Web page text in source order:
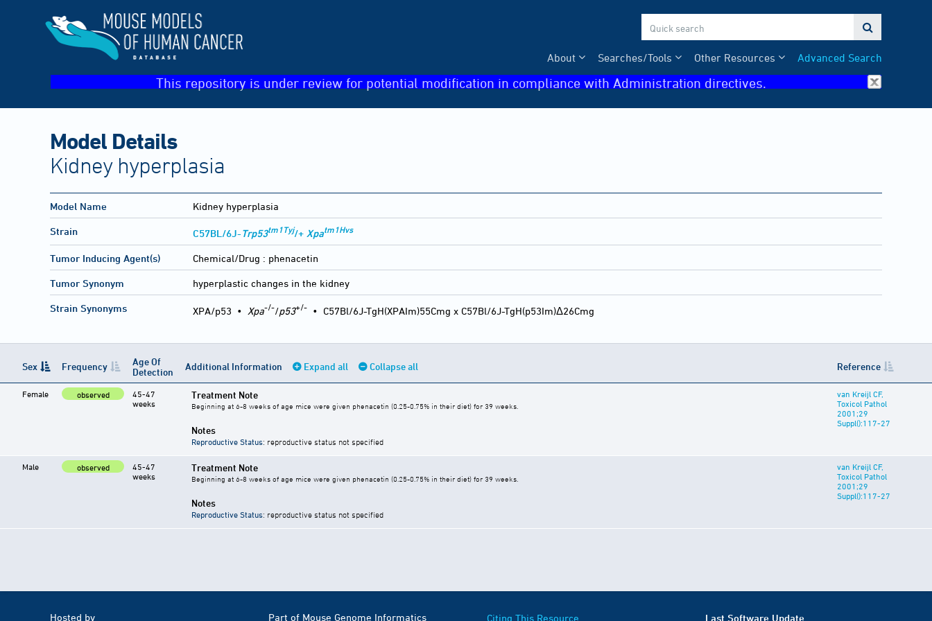

Advanced Search
Other Resources
Searches/Tools
About
This repository is under review for potential modification in compliance with Administration directives.
Model Details
Kidney hyperplasia
Model Name Kidney hyperplasia
Strain C57BL/6J-Trp53tm1Tyj/+ Xpatm1Hvs
Tumor Inducing Agent(s) Chemical/Drug : phenacetin
Tumor Synonym hyperplastic changes in the kidney
Strain Synonyms XPA/p53 • Xpa-/-/p53+/- • C57Bl/6J-TgH(XPAIm)55Cmg x C57Bl/6J-TgH(p53Im)Δ26Cmg
Sex Frequency
Age Of
Detection
Additional Information Expand all Collapse all Reference
Female observed
45-47
weeks
Treatment Note
Beginning at 6-8 weeks of age mice were given phenacetin (0.25-0.75% in their diet) for 39 weeks.
Notes
Reproductive Status: reproductive status not specified
van Kreijl CF,
Toxicol Pathol
2001;29
Suppl():117-27
Male observed
45-47
weeks
Treatment Note
Beginning at 6-8 weeks of age mice were given phenacetin (0.25-0.75% in their diet) for 39 weeks.
Notes
Reproductive Status: reproductive status not specified
van Kreijl CF,
Toxicol Pathol
2001;29
Suppl():117-27
Hosted by Part of Mouse Genome Informatics Citing This Resource Last Software Update